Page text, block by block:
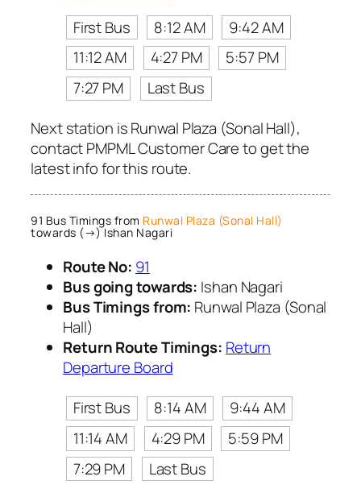
First Bus
8:12 AM
9:42 AM
11:12 AM
4:27 PM
5:57 PM
7:27 PM
Last Bus
Next station is Runwal Plaza (Sonal Hall),
contact PMPML Customer Care to get the
latest info for this route.
91 Bus Timings from Runwal Plaza (Sonal Hall)
towards (→) Ishan Nagari
Route No: 91
Bus going towards: Ishan Nagari
Bus Timings from: Runwal Plaza (Sonal
Hall)
Return Route Timings: Return
Departure Board
First Bus
8:14 AM
9:44 AM
11:14 AM
4:29 PM
5:59 PM
7:29 PM
Last Bus